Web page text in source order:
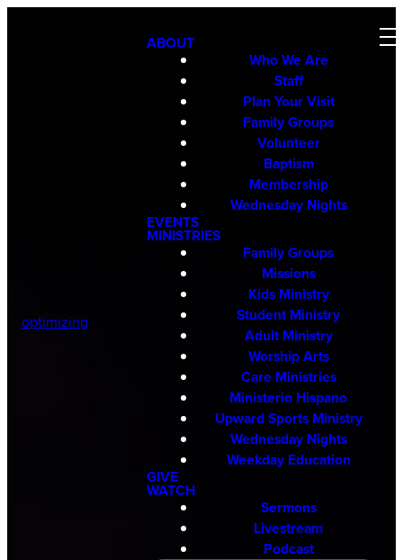
optimizing
ABOUT
Who We Are
Staff
Plan Your Visit
Family Groups
Volunteer
Baptism
Membership
Wednesday Nights
EVENTS
MINISTRIES
Family Groups
Missions
Kids Ministry
Student Ministry
Adult Ministry
Worship Arts
Care Ministries
Ministerio Hispano
Upward Sports Ministry
Wednesday Nights
Weekday Education
GIVE
WATCH
Sermons
Livestream
Podcast